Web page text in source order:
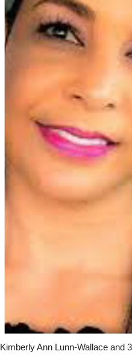
Kimberly Ann Lunn-Wallace and